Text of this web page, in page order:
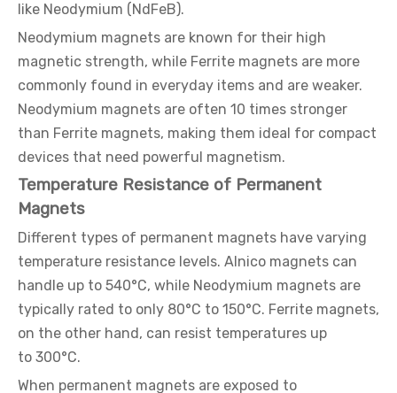
like Neodymium (NdFeB).
Neodymium magnets are known for their high
magnetic strength, while Ferrite magnets are more
commonly found in everyday items and are weaker.
Neodymium magnets are often 10 times stronger
than Ferrite magnets, making them ideal for compact
devices that need powerful magnetism.
Temperature Resistance of Permanent
Magnets
Different types of permanent magnets have varying
temperature resistance levels. Alnico magnets can
handle up to 540°C, while Neodymium magnets are
typically rated to only 80°C to 150°C. Ferrite magnets,
on the other hand, can resist temperatures up
to 300°C.
When permanent magnets are exposed to